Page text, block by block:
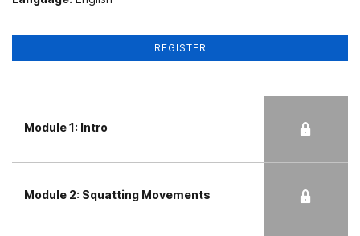
REGISTER
Module 1: Intro
Module 2: Squatting Movements